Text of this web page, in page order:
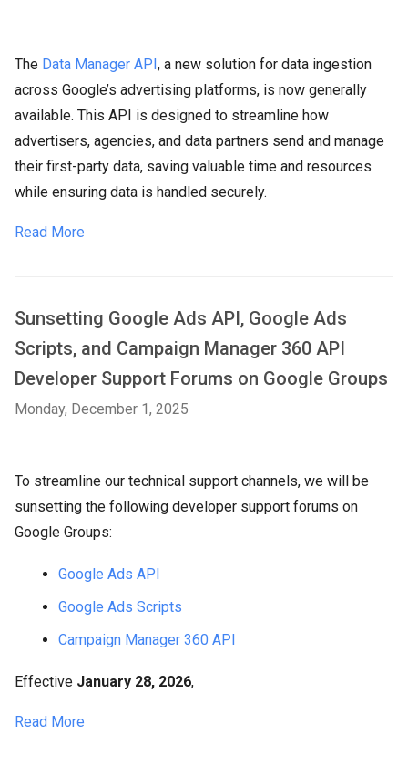
The Data Manager API, a new solution for data ingestion
across Google’s advertising platforms, is now generally
available. This API is designed to streamline how
advertisers, agencies, and data partners send and manage
their first-party data, saving valuable time and resources
while ensuring data is handled securely.
Read More
Sunsetting Google Ads API, Google Ads
Scripts, and Campaign Manager 360 API
Developer Support Forums on Google Groups
Monday, December 1, 2025
To streamline our technical support channels, we will be
sunsetting the following developer support forums on
Google Groups:
Google Ads API
Google Ads Scripts
Campaign Manager 360 API
Effective January 28, 2026,
Read More